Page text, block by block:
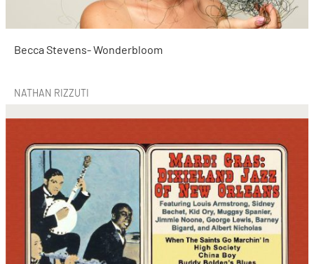
Becca Stevens- Wonderbloom
NATHAN RIZZUTI